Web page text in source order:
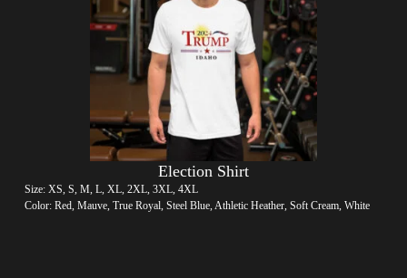
Election Shirt
Size: XS, S, M, L, XL, 2XL, 3XL, 4XL
Color: Red, Mauve, True Royal, Steel Blue, Athletic Heather, Soft Cream, White